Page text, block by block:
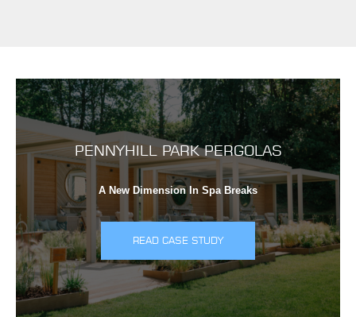
PENNYHILL PARK PERGOLAS
A New Dimension In Spa Breaks
READ CASE STUDY